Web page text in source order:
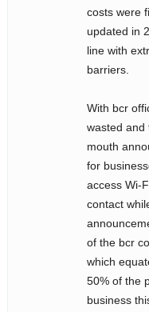
costs were
updated in
line with
barriers.
With bcr
wasted and
mouth
for
access Wi-
contact
of the bcr
which
50% of the
business